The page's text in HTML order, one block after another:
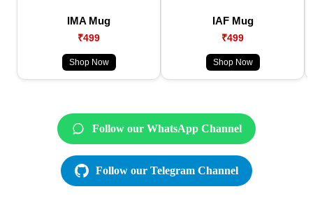
IMA Mug
₹499
Shop Now
IAF Mug
₹499
Shop Now
Follow our WhatsApp Channel
Follow our Telegram Channel